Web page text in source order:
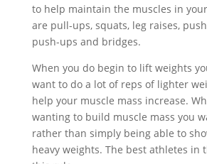
to help maintain the muscles in
are pull-ups, squats, leg raises,
push-ups and bridges.
When you do begin to lift weights
want to do a lot of reps of lighter
help your muscle mass increase.
wanting to build muscle mass you
rather than simply being able to
heavy weights. The best athletes in